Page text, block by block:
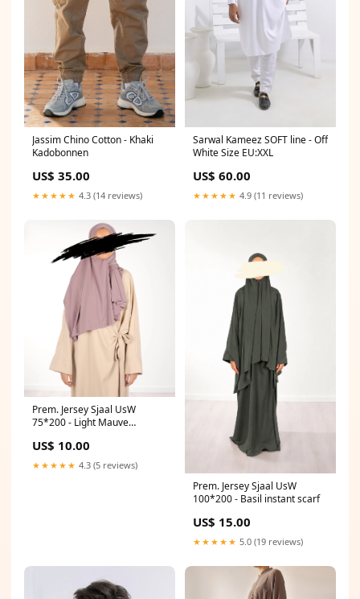
Jassim Chino Cotton - Khaki
Kadobonnen
US$ 35.00
★★★★★ 4.3 (14 reviews)
Sarwal Kameez SOFT line - Off
White Size EU:XXL
US$ 60.00
★★★★★ 4.9 (11 reviews)
Prem. Jersey Sjaal UsW
75*200 - Light Mauve
US$ 10.00
★★★★★ 4.3 (5 reviews)
Prem. Jersey Sjaal UsW
100*200 - Basil instant scarf
US$ 15.00
★★★★★ 5.0 (19 reviews)